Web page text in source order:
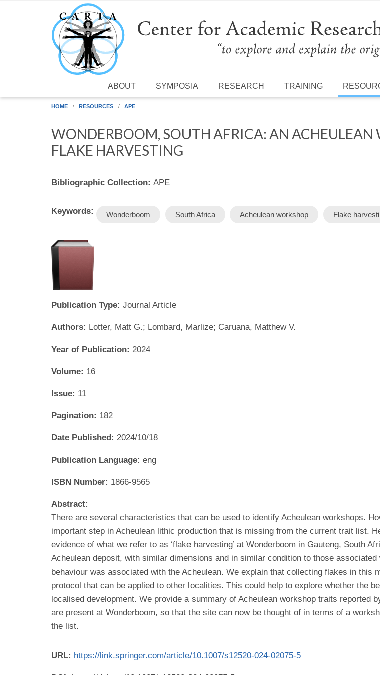
Skip to main content
ABOUT SYMPOSIA RESEARCH TRAINING
HOME RESOURCES APE
WONDERBOOM, SOUTH AFRICA: AN
FLAKE HARVESTING
Bibliographic Collection: APE
Keywords: Wonderboom South Africa Acheulean workshop Flake
Publication Type: Journal Article
Authors: Lotter, Matt G.; Lombard, Marlize; Caruana, Matthew V.
Year of Publication: 2024
Volume: 16
Issue: 11
Pagination: 182
Date Published: 2024/10/18
Publication Language: eng
ISBN Number: 1866-9565
Abstract:
There are several characteristics that can be used to identify Acheulean workshops.
important step in Acheulean lithic production that is missing from the current trait list.
evidence of what we refer to as ‘flake harvesting’ at Wonderboom in Gauteng, South
Acheulean deposit, with similar dimensions and in similar condition to those
behaviour was associated with the Acheulean. We explain that collecting flakes in this
protocol that can be applied to other localities. This could help to explore whether the
localised development. We provide a summary of Acheulean workshop traits reported
are present at Wonderboom, so that the site can now be thought of in terms of a
the list.
URL: https://link.springer.com/article/10.1007/s12520-024-02075-5